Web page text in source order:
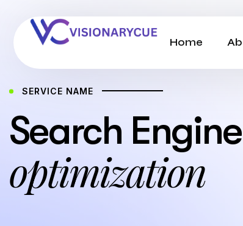
Home
SERVICE NAME
Search Engine
optimization